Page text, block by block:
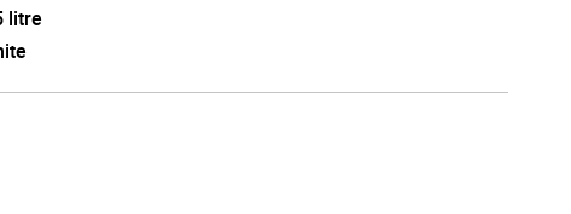
litre